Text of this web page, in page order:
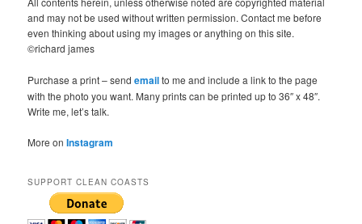
and may not be used without written permission. Contact me before
even thinking about using my images or anything on this site.
©richard james
Purchase a print – sendemailto me and include a link to the page
with the photo you want. Many prints can be printed up to 36″ x 48″.
Write me, let’s talk.
More onInstagram
SUPPORT CLEAN COASTS